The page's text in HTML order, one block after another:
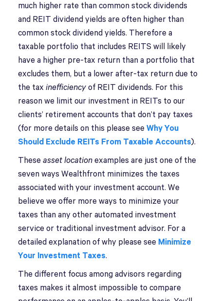
much higher rate than common stock dividends
and REIT dividend yields are often higher than
common stock dividend yields. Therefore a
taxable portfolio that includes REITS will likely
have a higher pre-tax return than a portfolio that
excludes them, but a lower after-tax return due to
the taxinefficiency of REIT dividends. For this
reason we limit our investment in REITs to our
clients’ retirement accounts that don’t pay taxes
(for more details on this please seeWhy You
Should Exclude REITs From Taxable Accounts).
Theseasset location examples are just one of the
seven ways Wealthfront minimizes the taxes
associated with your investment account. We
believe we offer more ways to minimize your
taxes than any other automated investment
service or traditional investment advisor. For a
detailed explanation of why please see Minimize
Your Investment Taxes.
The different focus among advisors regarding
taxes makes it almost impossible to compare